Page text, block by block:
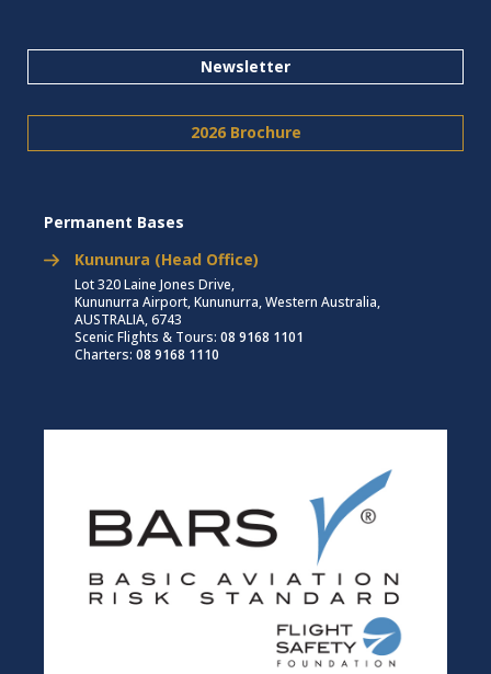
Newsletter
2026 Brochure
Permanent Bases
Kununura (Head Office)
Lot 320 Laine Jones Drive,
Kununurra Airport, Kununurra, Western Australia,
AUSTRALIA, 6743
Scenic Flights & Tours: 08 9168 1101
Charters: 08 9168 1110